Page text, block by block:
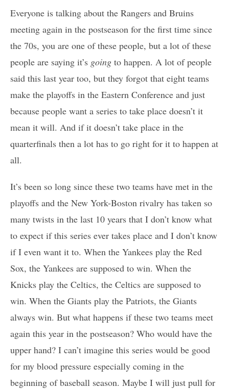
Everyone is talking about the Rangers and Bruins
meeting again in the postseason for the first time since
the 70s, you are one of these people, but a lot of these
people are saying it’s going to happen. A lot of people
said this last year too, but they forgot that eight teams
make the playoffs in the Eastern Conference and just
because people want a series to take place doesn’t it
mean it will. And if it doesn’t take place in the
quarterfinals then a lot has to go right for it to happen at
all.
It’s been so long since these two teams have met in the
playoffs and the New York-Boston rivalry has taken so
many twists in the last 10 years that I don’t know what
to expect if this series ever takes place and I don’t know
if I even want it to. When the Yankees play the Red
Sox, the Yankees are supposed to win. When the
Knicks play the Celtics, the Celtics are supposed to
win. When the Giants play the Patriots, the Giants
always win. But what happens if these two teams meet
again this year in the postseason? Who would have the
upper hand? I can’t imagine this series would be good
for my blood pressure especially coming in the
beginning of baseball season. Maybe I will just pull for